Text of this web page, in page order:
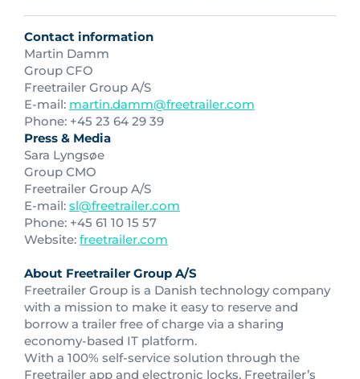
Contact information
Martin Damm
Group CFO
Freetrailer Group A/S
E-mail: martin.damm@freetrailer.com
Phone: +45 23 64 29 39
Press & Media
Sara Lyngsøe
Group CMO
Freetrailer Group A/S
E-mail: sl@freetrailer.com
Phone: +45 61 10 15 57
Website: freetrailer.com
About Freetrailer Group A/S
Freetrailer Group is a Danish technology company
with a mission to make it easy to reserve and
borrow a trailer free of charge via a sharing
economy-based IT platform.
With a 100% self-service solution through the
Freetrailer app and electronic locks, Freetrailer’s